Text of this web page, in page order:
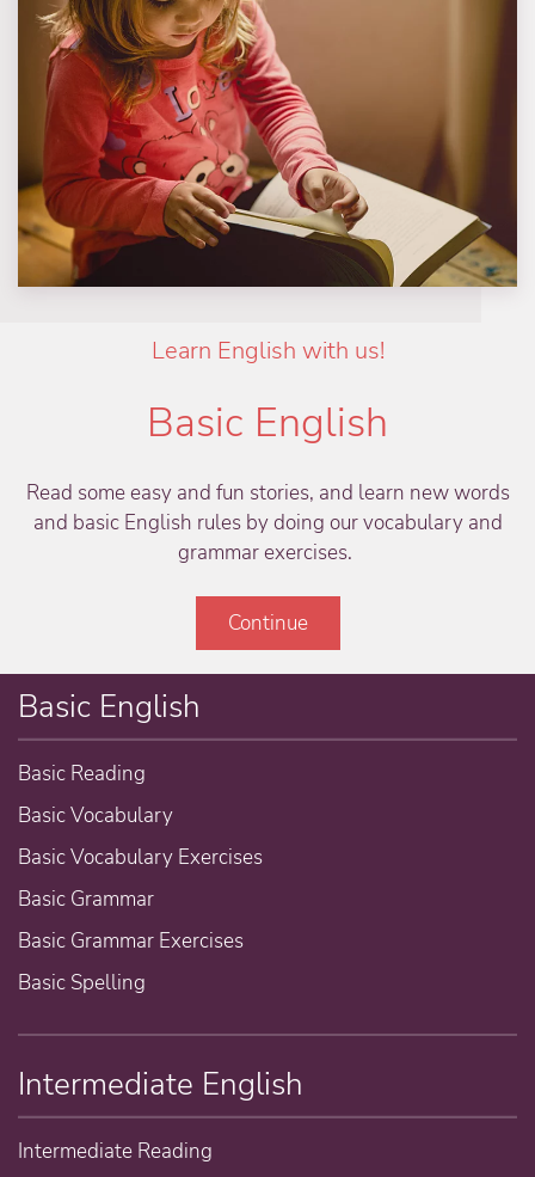
Learn English with us!
Basic English
Read some easy and fun stories, and learn new words
and basic English rules by doing our vocabulary and
grammar exercises.
Continue
Basic English
Basic Reading
Basic Vocabulary
Basic Vocabulary Exercises
Basic Grammar
Basic Grammar Exercises
Basic Spelling
Intermediate English
Intermediate Reading